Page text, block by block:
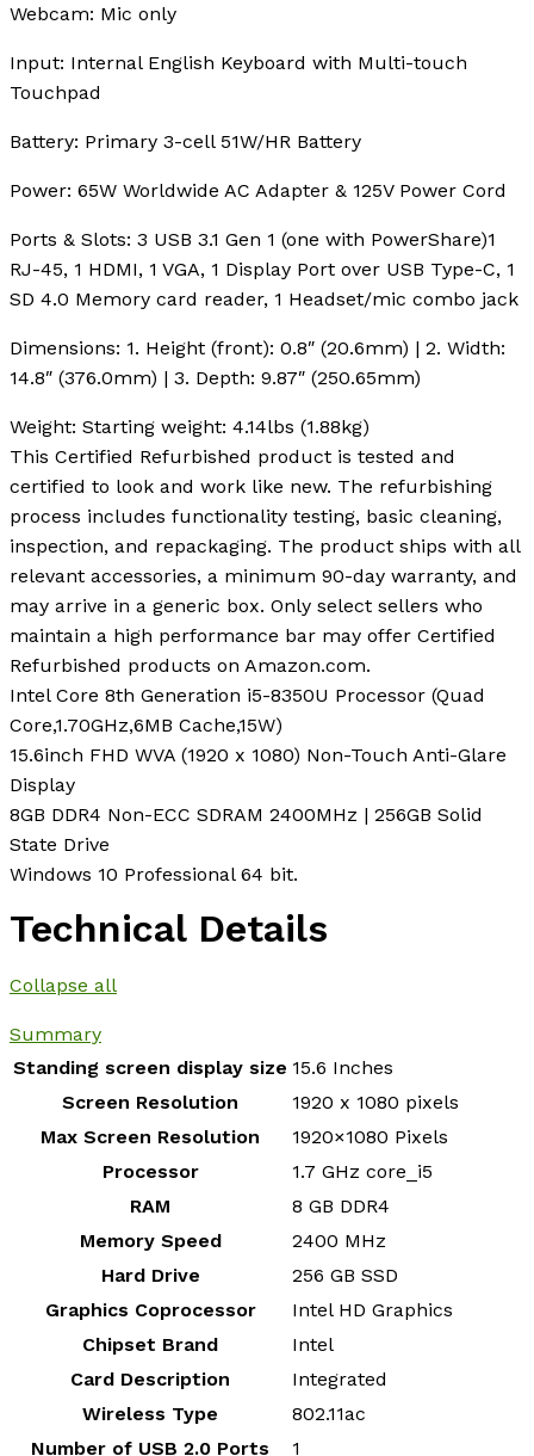
Webcam: Mic only
Input: Internal English Keyboard with Multi-touch
Touchpad
Battery: Primary 3-cell 51W/HR Battery
Power: 65W Worldwide AC Adapter & 125V Power Cord
Ports & Slots: 3 USB 3.1 Gen 1 (one with PowerShare)1
RJ-45, 1 HDMI, 1 VGA, 1 Display Port over USB Type-C, 1
SD 4.0 Memory card reader, 1 Headset/mic combo jack
Dimensions: 1. Height (front): 0.8″ (20.6mm) | 2. Width:
14.8″ (376.0mm) | 3. Depth: 9.87″ (250.65mm)
Weight: Starting weight: 4.14lbs (1.88kg)
This Certified Refurbished product is tested and
certified to look and work like new. The refurbishing
process includes functionality testing, basic cleaning,
inspection, and repackaging. The product ships with all
relevant accessories, a minimum 90-day warranty, and
may arrive in a generic box. Only select sellers who
maintain a high performance bar may offer Certified
Refurbished products on Amazon.com.
Intel Core 8th Generation i5-8350U Processor (Quad
Core,1.70GHz,6MB Cache,15W)
15.6inch FHD WVA (1920 x 1080) Non-Touch Anti-Glare
Display
8GB DDR4 Non-ECC SDRAM 2400MHz | 256GB Solid
State Drive
Windows 10 Professional 64 bit.
Technical Details
Collapse all
Summary
Standing screen display size ‎15.6 Inches
Screen Resolution
‎1920 x 1080 pixels
Max Screen Resolution
‎1920×1080 Pixels
Processor
‎1.7 GHz core_i5
RAM
‎8 GB DDR4
Memory Speed
‎2400 MHz
Hard Drive
‎256 GB SSD
Graphics Coprocessor
‎Intel HD Graphics
Chipset Brand
‎Intel
Card Description
‎Integrated
Wireless Type
‎802.11ac
Number of USB 2.0 Ports
‎1